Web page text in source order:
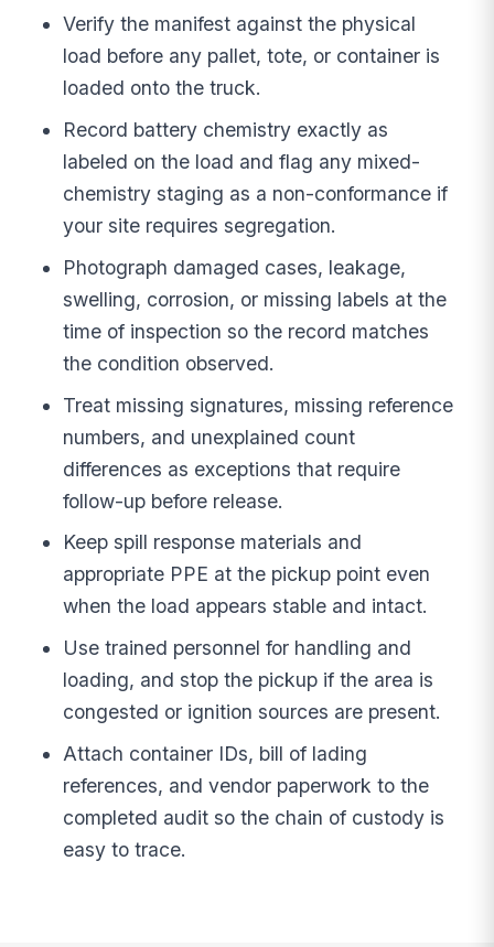
Verify the manifest against the physical
load before any pallet, tote, or container is
loaded onto the truck.
Record battery chemistry exactly as
labeled on the load and flag any mixed-
chemistry staging as a non-conformance if
your site requires segregation.
Photograph damaged cases, leakage,
swelling, corrosion, or missing labels at the
time of inspection so the record matches
the condition observed.
Treat missing signatures, missing reference
numbers, and unexplained count
differences as exceptions that require
follow-up before release.
Keep spill response materials and
appropriate PPE at the pickup point even
when the load appears stable and intact.
Use trained personnel for handling and
loading, and stop the pickup if the area is
congested or ignition sources are present.
Attach container IDs, bill of lading
references, and vendor paperwork to the
completed audit so the chain of custody is
easy to trace.